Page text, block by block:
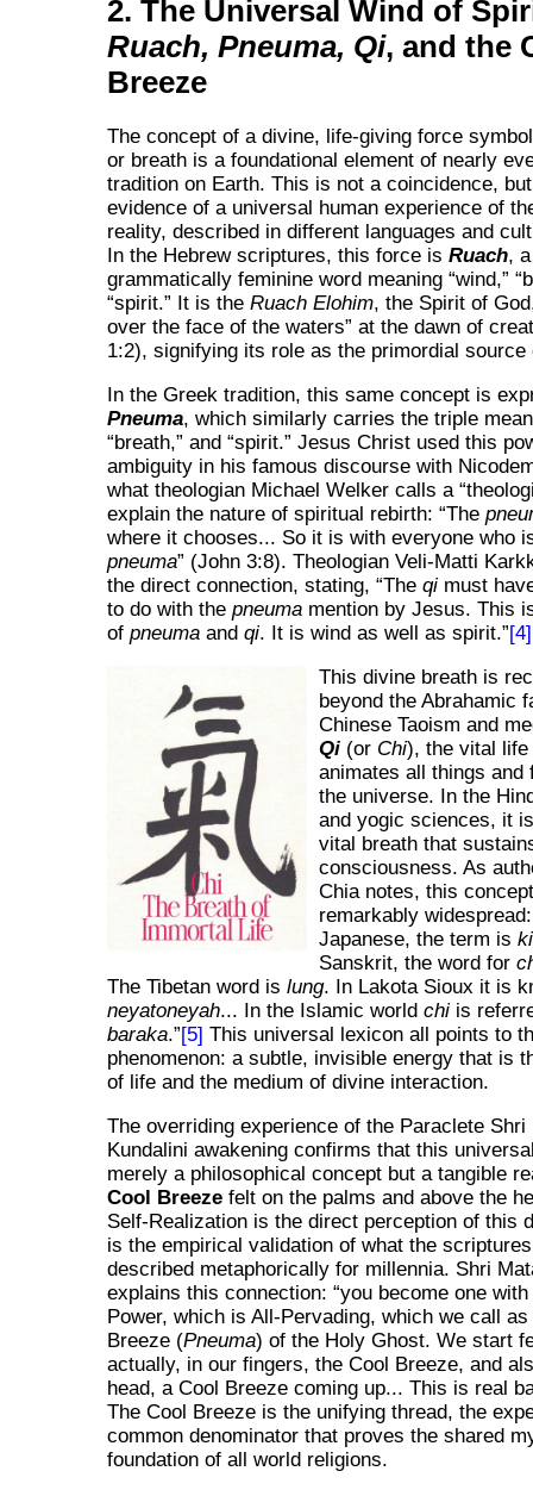
2. The Universal Wind of
Ruach, Pneuma, Qi, and the
Breeze
The concept of a divine, life-giving force
or breath is a foundational element of nearly
tradition on Earth. This is not a coincidence,
evidence of a universal human experience of
reality, described in different languages and
In the Hebrew scriptures, this force isRuach, a
grammatically feminine word meaning wind,
spirit.
It is theRuach Elohim, the Spirit of
over the face of the waters at the dawn of
1:2), signifying its role as the primordial source
In the Greek tradition, this same concept is
Pneuma, which similarly carries the triple
breath, and spirit. Jesus Christ used this
ambiguity in his famous discourse with
what theologian Michael Welker calls a
explain the nature of spiritual rebirth: The
where it chooses... So it is with everyone who
pneuma
(John 3:8). Theologian Veli-Matti
the direct connection, stating, Theqi must
to do with thepneuma mention by Jesus. This
ofpneuma andqi. It is wind as well as spirit. [4]
This divine breath is
beyond the Abrahamic
Chinese Taoism and
Qi (or Chi), the vital
animates all things and
the universe. In the
and yogic sciences, it
vital breath that
consciousness. As
Chia notes, this
remarkably
Japanese, the term iski
Sanskrit, the word for
The Tibetan word islung. In Lakota Sioux it is
neyatoneyah... In the Islamic worldchi is
baraka. [5] This universal lexicon all points to
phenomenon: a subtle, invisible energy that is
of life and the medium of divine interaction.
The overriding experience of the Paraclete Shri
Kundalini awakening confirms that this
merely a philosophical concept but a tangible
Cool Breeze felt on the palms and above the
Self-Realization is the direct perception of this
is the empirical validation of what the
described metaphorically for millennia. Shri
explains this connection: you become one
Power, which is All-Pervading, which we call
Breeze (Pneuma) of the Holy Ghost. We start
actually, in our fingers, the Cool Breeze, and
head, a Cool Breeze coming up... This is real
The Cool Breeze is the unifying thread, the
common denominator that proves the shared
foundation of all world religions.